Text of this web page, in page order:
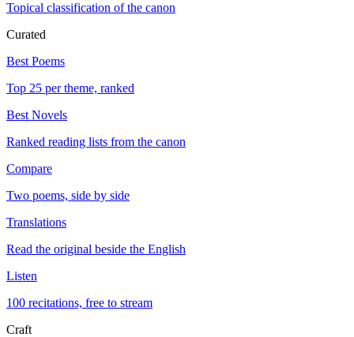
Topical classification of the canon
Curated
Best Poems
Top 25 per theme, ranked
Best Novels
Ranked reading lists from the canon
Compare
Two poems, side by side
Translations
Read the original beside the English
Listen
100 recitations, free to stream
Craft